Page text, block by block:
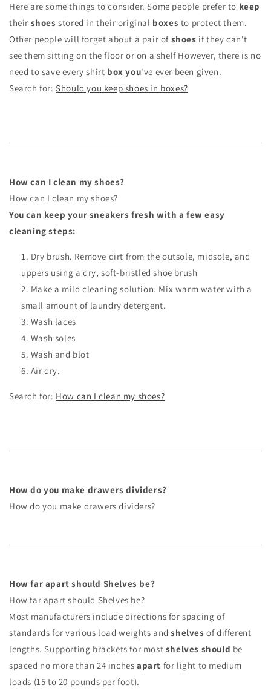
Here are some things to consider. Some people prefer to keep
their shoes stored in their original boxes to protect them.
Other people will forget about a pair of shoes if they can't
see them sitting on the floor or on a shelf However, there is no
need to save every shirt box you've ever been given.
Search for:Should you keep shoes in boxes?
How can I clean my shoes?
How can I clean my shoes?
You can keep your sneakers fresh with a few easy
cleaning steps:
Dry brush. Remove dirt from the outsole, midsole, and
uppers using a dry, soft-bristled shoe brush
Make a mild cleaning solution. Mix warm water with a
small amount of laundry detergent.
Wash laces
Wash soles
Wash and blot
Air dry.
Search for: How can I clean my shoes?
How do you make drawers dividers?
How do you make drawers dividers?
How far apart should Shelves be?
How far apart should Shelves be?
Most manufacturers include directions for spacing of
standards for various load weights andshelves of different
lengths. Supporting brackets for most shelves should be
spaced no more than 24 inchesapart for light to medium
loads (15 to 20 pounds per foot).